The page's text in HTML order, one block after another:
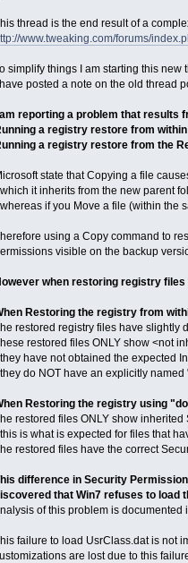
thread is the end result of a
www.tweaking.com/forums/
simplify things I am starting this
posted a note on the old thread
reporting a problem that results
a registry restore from
a registry restore from the
state that Copying a file
it inherits from the new parent
if you Move a file (within the
using a Copy command to
visible on the backup
when restoring registry
Restoring the registry from
restored registry files have slightly
restored files ONLY show <not
have not obtained the expected
do NOT have an explicitly
Restoring the registry using
restored files ONLY show
is what is expected for files that
restored files have the correct
difference in Security
that Win7 refuses to load
of this problem is
failure to load UsrClass.dat is not
are lost due to this